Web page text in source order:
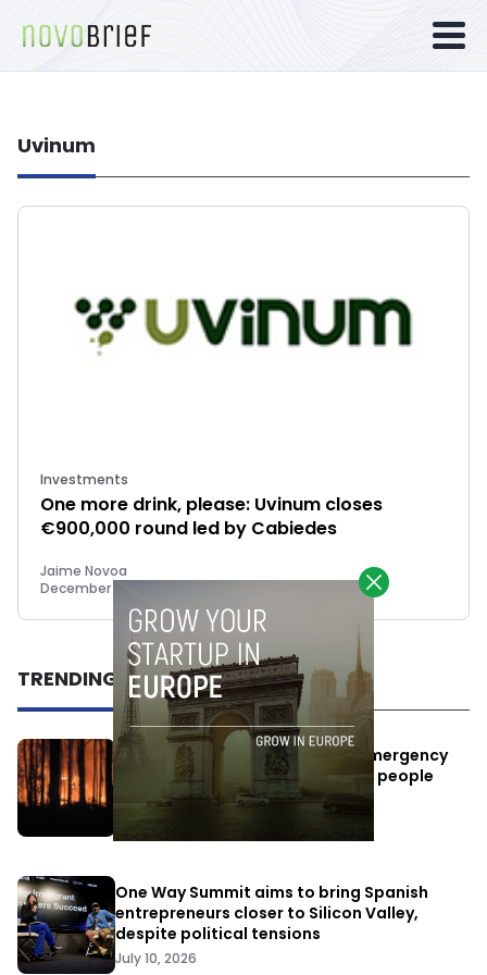
Uvinum
Investments
One more drink, please: Uvinum closes
€900,000 round led by Cabiedes
Jaime Novoa
December 3, 2014
TRENDING
Elon Musk’s satellites become emergency
antennas: space-based SMS for people
affected by the fires
July 29, 2026
One Way Summit aims to bring Spanish
entrepreneurs closer to Silicon Valley,
despite political tensions
July 10, 2026